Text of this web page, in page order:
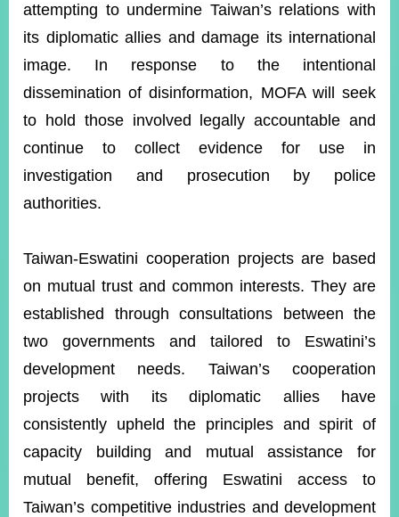
Minister's
Mailbox
Page
LINE
Instagram
X(formerly
APP
YouTube
RSS
Security
Policy
Website
Open
Information
Announcement
Contact
Us
attempting to undermine Taiwan’s relations with
its diplomatic allies and damage its international
image. In response to the intentional
dissemination of disinformation, MOFA will seek
to hold those involved legally accountable and
continue to collect evidence for use in
investigation and prosecution by police
authorities.
Taiwan-Eswatini cooperation projects are based
on mutual trust and common interests. They are
established through consultations between the
two governments and tailored to Eswatini’s
development needs. Taiwan’s cooperation
projects with its diplomatic allies have
consistently upheld the principles and spirit of
capacity building and mutual assistance for
mutual benefit, offering Eswatini access to
Taiwan’s competitive industries and development